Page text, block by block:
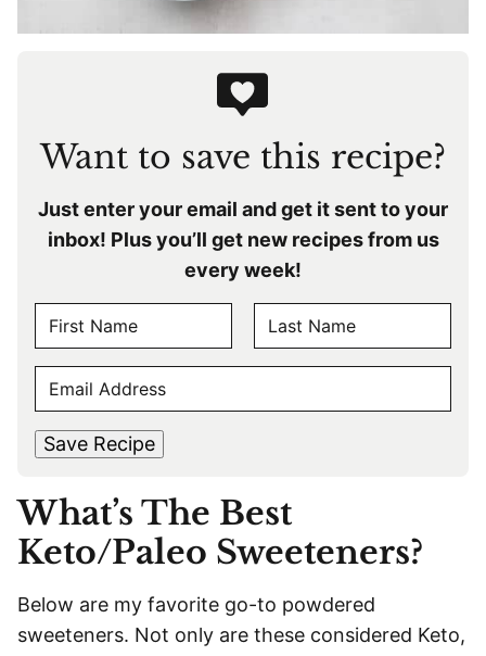
Want to save this recipe?
Just enter your email and get it sent to your
inbox! Plus you’ll get new recipes from us
every week!
A
M
M
A
I
*
Save Recipe
What’s The Best
Keto/Paleo Sweeteners?
Below are my favorite go-to powdered
sweeteners. Not only are these considered Keto,